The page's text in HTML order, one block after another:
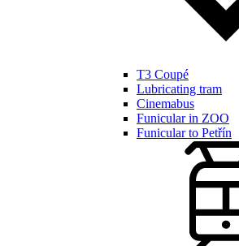
T3 Coupé
Lubricating tram
Cinemabus
Funicular in ZOO
Funicular to Petřín